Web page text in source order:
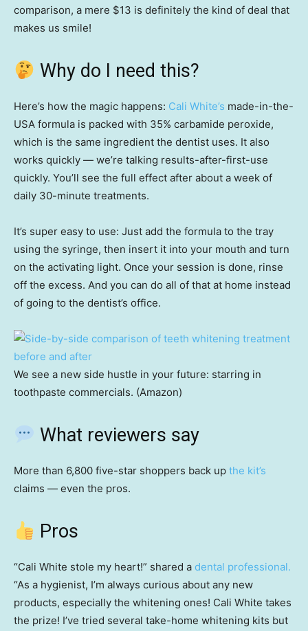
comparison, a mere $13 is definitely the kind of deal that
makes us smile!
Why do I need this?
Here’s how the magic happens: Cali White’s made-in-the-
USA formula is packed with 35% carbamide peroxide,
which is the same ingredient the dentist uses. It also
works quickly — we’re talking results-after-first-use
quickly. You’ll see the full effect after about a week of
daily 30-minute treatments.
It’s super easy to use: Just add the formula to the tray
using the syringe, then insert it into your mouth and turn
on the activating light. Once your session is done, rinse
off the excess. And you can do all of that at home instead
of going to the dentist’s office.
We see a new side hustle in your future: starring in
toothpaste commercials. (Amazon)
What reviewers say
More than 6,800 five-star shoppers back up the kit’s
claims — even the pros.
Pros
“Cali White stole my heart!” shared a dental professional.
“As a hygienist, I’m always curious about any new
products, especially the whitening ones! Cali White takes
the prize! I’ve tried several take-home whitening kits but